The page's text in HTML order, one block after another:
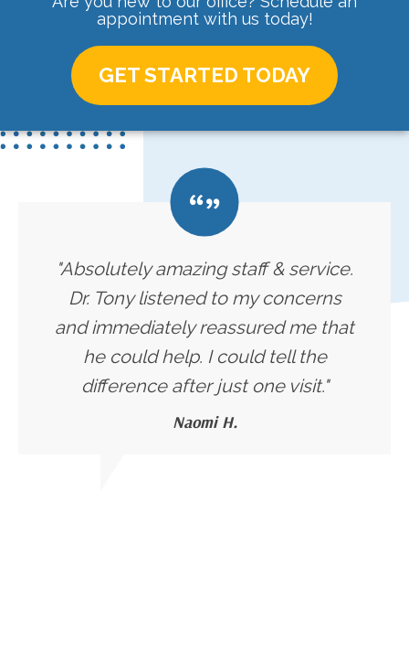
appointment with us today!
GET STARTED TODAY
"Absolutely amazing staff & service.
Dr. Tony listened to my concerns
and immediately reassured me that
he could help. I could tell the
difference after just one visit."
Naomi H.